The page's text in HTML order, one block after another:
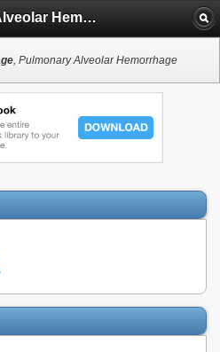
Diffuse Alveolar Hemorrhage
, Pulmonary Alveolar Hemorrhage